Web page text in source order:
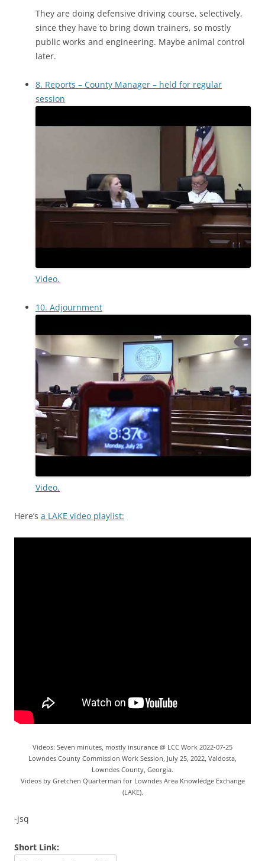
They are doing defensive driving course, selectively,
since they have to bring down trainers, so mostly
public works and engineering. Maybe animal control
later.
8. Reports – County Manager – held for regular
session
Video.
10. Adjournment
Video.
Here’s a LAKE video playlist:
Videos: Seven minutes, mostly insurance @ LCC Work 2022-07-25
Lowndes County Commission Work Session, July 25, 2022, Valdosta,
Lowndes County, Georgia.
Videos by Gretchen Quarterman for Lowndes Area Knowledge Exchange
(LAKE).
-jsq
Short Link: